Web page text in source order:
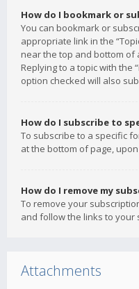
How do I bookmark or
You can bookmark or
appropriate link in the
near the top and bottom of
Replying to a topic with the
option checked will also
How do I subscribe to
To subscribe to a specific
at the bottom of page,
How do I remove my
To remove your
and follow the links to your
Attachments